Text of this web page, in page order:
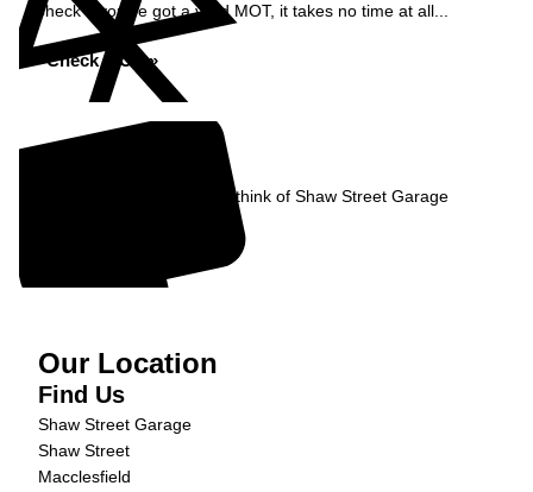
Check if you've got a valid MOT, it takes no time at all...
Check MOT »
Read what our Customers think of Shaw Street Garage
Our Location
Find Us
Shaw Street Garage
Shaw Street
Macclesfield